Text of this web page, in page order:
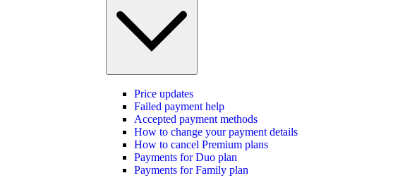
Price updates
Failed payment help
Accepted payment methods
How to change your payment details
How to cancel Premium plans
Payments for Duo plan
Payments for Family plan